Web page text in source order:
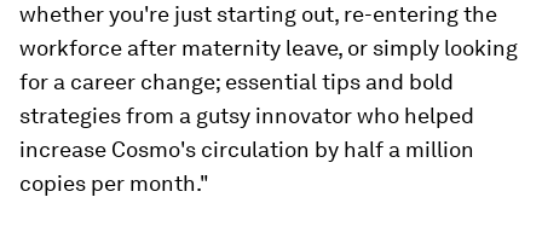
whether you're just starting out, re-entering the
workforce after maternity leave, or simply looking
for a career change; essential tips and bold
strategies from a gutsy innovator who helped
increase Cosmo's circulation by half a million
copies per month."